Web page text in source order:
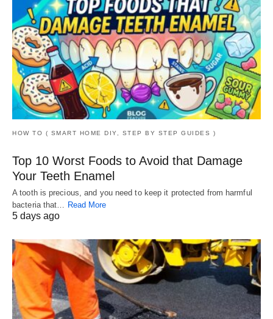
HOW TO ( SMART HOME DIY, STEP BY STEP GUIDES )
Top 10 Worst Foods to Avoid that Damage
Your Teeth Enamel
A tooth is precious, and you need to keep it protected from harmful
bacteria that… Read More
5 days ago